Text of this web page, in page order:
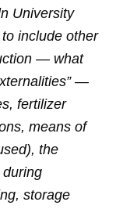
University
include other
— what
—
fertilizer
means of
the
storage